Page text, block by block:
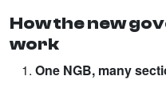
How the new
work
One NGB, many